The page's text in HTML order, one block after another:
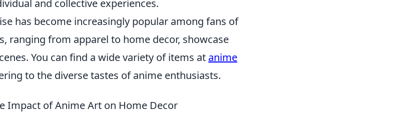
and collective experiences.
has become increasingly popular among fans of
ranging from apparel to home decor, showcase
You can find a wide variety of items at anime
to the diverse tastes of anime enthusiasts.
Impact of Anime Art on Home Decor